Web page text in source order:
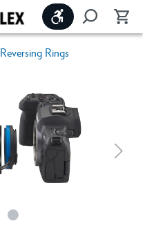
Show toolbar
Reversing Rings